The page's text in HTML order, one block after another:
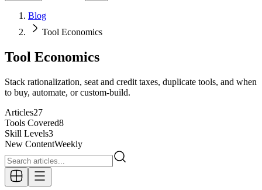
Blog
Tool Economics
Tool Economics
Stack rationalization, seat and credit taxes, duplicate tools, and when
to buy, automate, or custom-build.
Articles27
Tools Covered8
Skill Levels3
New ContentWeekly